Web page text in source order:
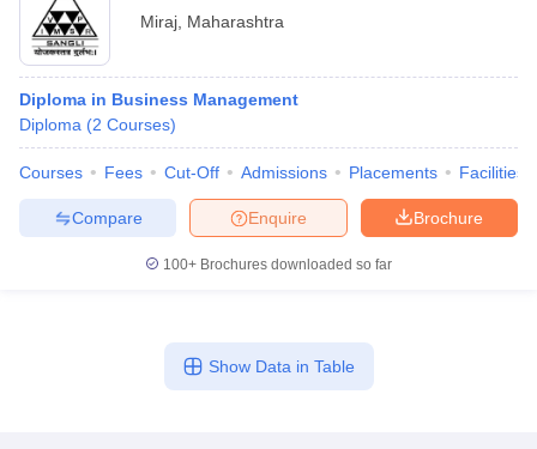
Miraj Maharashtra
Diploma in Business Management
Diploma (2 Courses)
Courses Fees Cut-Off Admissions Placements Facilities
Brochure
Enquire
Compare
100+ Brochures downloaded so far
Show Data in Table